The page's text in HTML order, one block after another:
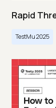
Rapid
TestMu 2025